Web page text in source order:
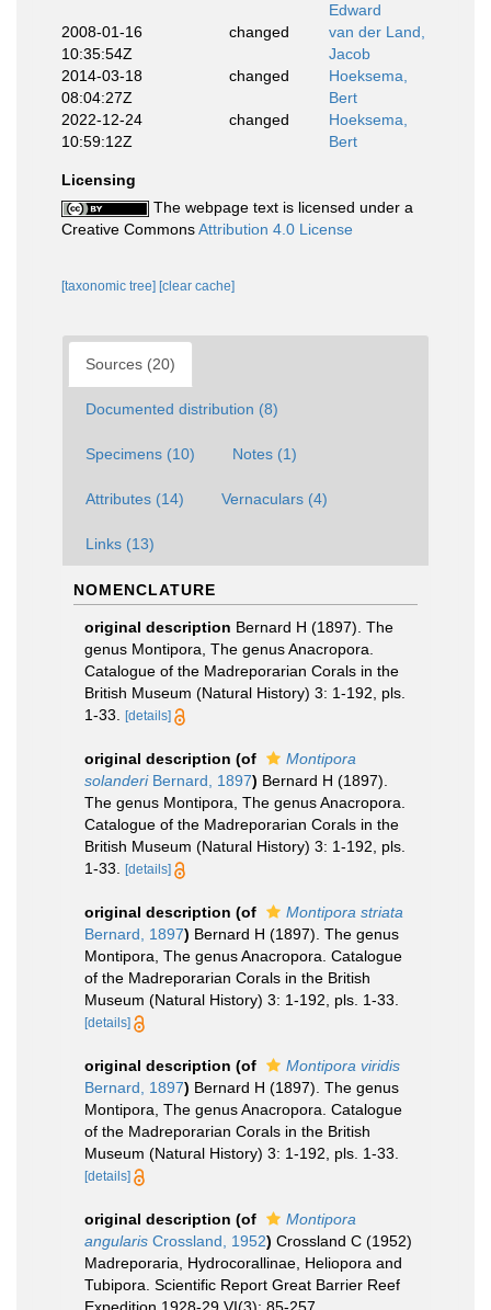
Edward
2008-01-16
10:35:54Z
changed
van der Land,
Jacob
2014-03-18
08:04:27Z
changed
Hoeksema,
Bert
2022-12-24
10:59:12Z
changed
Hoeksema,
Bert
Licensing
The webpage text is licensed under a
Creative CommonsAttribution 4.0 License
[taxonomic tree] [clear cache]
Sources (20)
Documented distribution (8)
Specimens (10) Notes (1)
Attributes (14) Vernaculars (4)
Links (13)
NOMENCLATURE
original description Bernard H (1897). The
genus Montipora, The genus Anacropora.
Catalogue of the Madreporarian Corals in the
British Museum (Natural History) 3: 1-192, pls.
1-33.
[details]
original description (of
Montipora
solanderiBernard, 1897) Bernard H (1897).
The genus Montipora, The genus Anacropora.
Catalogue of the Madreporarian Corals in the
British Museum (Natural History) 3: 1-192, pls.
1-33.
[details]
original description (of
Montipora striata
Bernard, 1897) Bernard H (1897). The genus
Montipora, The genus Anacropora. Catalogue
of the Madreporarian Corals in the British
Museum (Natural History) 3: 1-192, pls. 1-33.
[details]
original description (of
Montipora viridis
Bernard, 1897) Bernard H (1897). The genus
Montipora, The genus Anacropora. Catalogue
of the Madreporarian Corals in the British
Museum (Natural History) 3: 1-192, pls. 1-33.
[details]
original description (of
Montipora
angularis Crossland, 1952) Crossland C (1952)
Madreporaria, Hydrocorallinae, Heliopora and
Tubipora. Scientific Report Great Barrier Reef